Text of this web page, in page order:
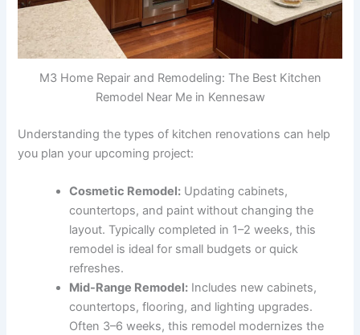
M3 Home Repair and Remodeling: The Best Kitchen
Remodel Near Me in Kennesaw
Understanding the types of kitchen renovations can help
you plan your upcoming project:
Cosmetic Remodel: Updating cabinets,
countertops, and paint without changing the
layout. Typically completed in 1–2 weeks, this
remodel is ideal for small budgets or quick
refreshes.
Mid-Range Remodel: Includes new cabinets,
countertops, flooring, and lighting upgrades.
Often 3–6 weeks, this remodel modernizes the